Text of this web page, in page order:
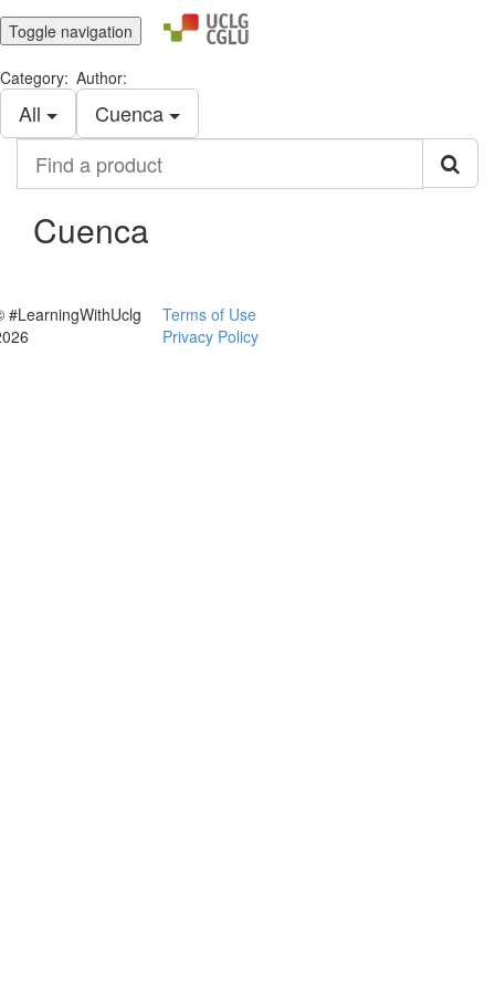
Toggle navigation
Category:
All
Author:
Cuenca
product
Cuenca
#LearningWithUclg
Terms of Use
Privacy Policy